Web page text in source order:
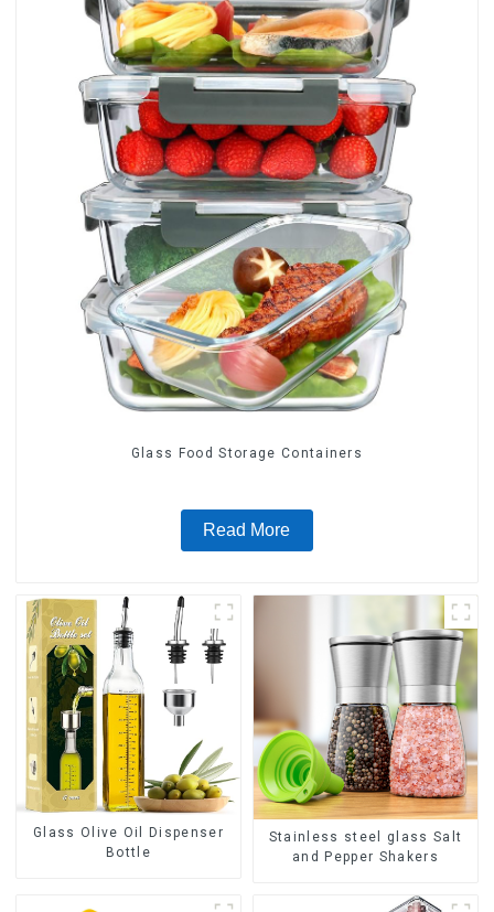
Glass Food Storage Containers
Read More
Glass Olive Oil Dispenser
Bottle
Stainless steel glass Salt
and Pepper Shakers